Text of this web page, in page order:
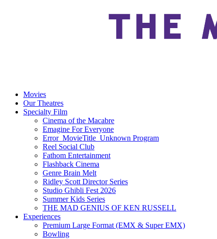
Movies
Our Theatres
Specialty Film
Cinema of the Macabre
Emagine For Everyone
Error_MovieTitle_Unknown Program
Reel Social Club
Fathom Entertainment
Flashback Cinema
Genre Brain Melt
Ridley Scott Director Series
Studio Ghibli Fest 2026
Summer Kids Series
THE MAD GENIUS OF KEN RUSSELL
Experiences
Premium Large Format (EMX & Super EMX)
Bowling